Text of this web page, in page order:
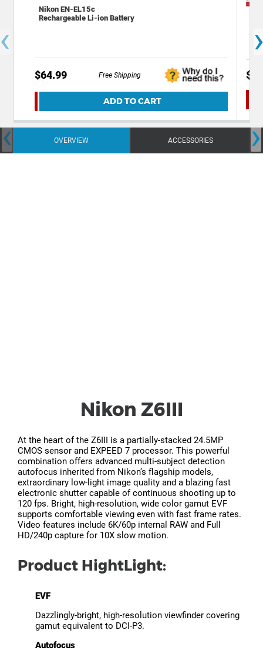
Nikon EN-EL15c
Rechargeable Li-ion Battery
$64.99 Free Shipping
ADD TO CART
OVERVIEW ACCESSORIES
‹ ›
Nikon Z6III
At the heart of the Z6III is a partially-stacked 24.5MP
CMOS sensor and EXPEED 7 processor. This powerful
combination offers advanced multi-subject detection
autofocus inherited from Nikon’s flagship models,
extraordinary low-light image quality and a blazing fast
electronic shutter capable of continuous shooting up to
120 fps. Bright, high-resolution, wide color gamut EVF
supports comfortable viewing even with fast frame rates.
Video features include 6K/60p internal RAW and Full
HD/240p capture for 10X slow motion.
Product HightLight:
EVF
Dazzlingly-bright, high-resolution viewfinder covering
gamut equivalent to DCI-P3.
Autofocus